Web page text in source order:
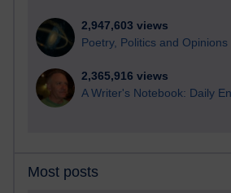
2,947,603 views
Poetry, Politics and Opinions
2,365,916 views
A Writer's Notebook: Daily
Most posts